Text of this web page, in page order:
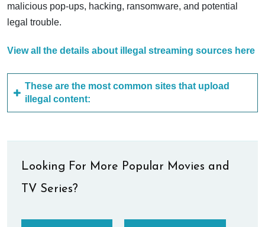
malicious pop-ups, hacking, ransomware, and potential
legal trouble.
View all the details about illegal streaming sources here
These are the most common sites that upload
illegal content:
Looking For More Popular Movies and
TV Series?